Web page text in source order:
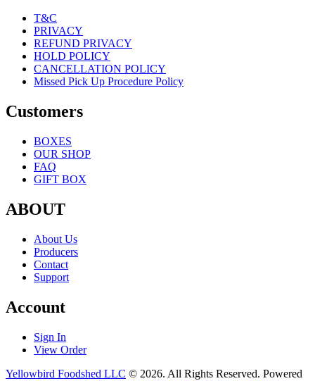
T&C
PRIVACY
REFUND PRIVACY
HOLD POLICY
CANCELLATION POLICY
Missed Pick Up Procedure Policy
Customers
BOXES
OUR SHOP
FAQ
GIFT BOX
ABOUT
About Us
Producers
Contact
Support
Account
Sign In
View Order
Yellowbird Foodshed LLC © 2026. All Rights Reserved. Powered